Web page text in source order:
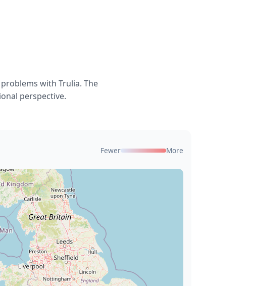
with Trulia. The
perspective.
Fewer More